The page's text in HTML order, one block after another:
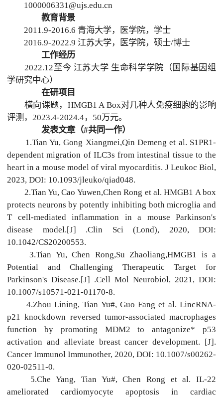
1000006331@ujs.edu.cn
教育背景
2011.9-2016.6 青海大学，医学院，学士
2016.9-2022.9 江苏大学，医学院，硕士/博士
工作经历
2022.12至今 江苏大学 生命科学学院（国际基因组
学研究中心）
在研项目
横向课题，HMGB1 A Box对几种人免疫细胞的影响
评测，2023.4-2024.4，50万元。
发表文章（#共同一作）
1.Tian Yu, Gong Xiangmei,Qin Demeng et al. S1PR1-
dependent migration of ILC3s from intestinal tissue to the
heart in a mouse model of viral myocarditis. J Leukoc Biol,
2023, DOI: 10.1093/jleuko/qiad048.
2.Tian Yu, Cao Yuwen,Chen Rong et al. HMGB1 A box
protects neurons by potently inhibiting both microglia and
T cell-mediated inflammation in a mouse Parkinson's
disease model.[J] .Clin Sci (Lond), 2020, DOI:
10.1042/CS20200553.
3.Tian Yu, Chen Rong,Su Zhaoliang,HMGB1 is a
Potential and Challenging Therapeutic Target for
Parkinson's Disease.[J] .Cell Mol Neurobiol, 2021, DOI:
10.1007/s10571-021-01170-8.
4.Zhou Lining, Tian Yu#, Guo Fang et al. LincRNA-
p21 knockdown reversed tumor-associated macrophages
function by promoting MDM2 to antagonize* p53
activation and alleviate breast cancer development. [J].
Cancer Immunol Immunother, 2020, DOI: 10.1007/s00262-
020-02511-0.
5.Che Yang, Tian Yu#, Chen Rong et al. IL-22
ameliorated cardiomyocyte apoptosis in cardiac